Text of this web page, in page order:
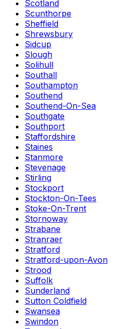
Scotland
Scunthorpe
Sheffield
Shrewsbury
Sidcup
Slough
Solihull
Southall
Southampton
Southend
Southend-On-Sea
Southgate
Southport
Staffordshire
Staines
Stanmore
Stevenage
Stirling
Stockport
Stockton-On-Tees
Stoke-On-Trent
Stornoway
Strabane
Stranraer
Stratford
Stratford-upon-Avon
Strood
Suffolk
Sunderland
Sutton Coldfield
Swansea
Swindon